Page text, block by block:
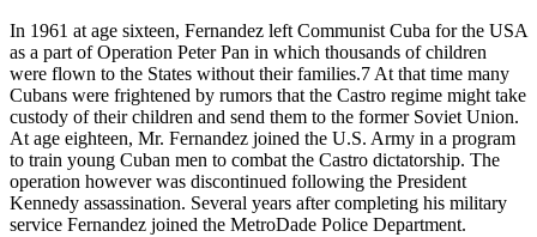
In 1961 at age sixteen, Fernandez left Communist Cuba for the USA
as a part of Operation Peter Pan in which thousands of children
were flown to the States without their families.7 At that time many
Cubans were frightened by rumors that the Castro regime might take
custody of their children and send them to the former Soviet Union.
At age eighteen, Mr. Fernandez joined the U.S. Army in a program
to train young Cuban men to combat the Castro dictatorship. The
operation however was discontinued following the President
Kennedy assassination. Several years after completing his military
service Fernandez joined the MetroDade Police Department.